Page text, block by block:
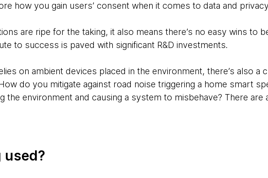
how you gain users’ consent when it comes to data and
are ripe for the taking, it also means there’s no easy wins to
to success is paved with significant R&D investments.
on ambient devices placed in the environment, there’s also a
do you mitigate against road noise triggering a home smart
the environment and causing a system to misbehave? There are
used?